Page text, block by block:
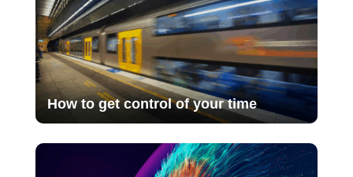
How to get control of your time